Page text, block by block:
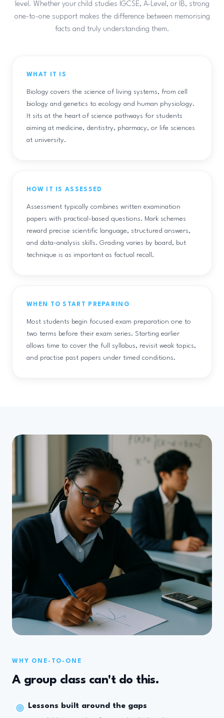
level. Whether your child studies IGCSE, A-Level, or IB, strong
one-to-one support makes the difference between memorising
facts and truly understanding them.
WHAT IT IS
Biology covers the science of living systems, from cell
biology and genetics to ecology and human physiology.
It sits at the heart of science pathways for students
aiming at medicine, dentistry, pharmacy, or life sciences
at university.
HOW IT IS ASSESSED
Assessment typically combines written examination
papers with practical-based questions. Mark schemes
reward precise scientific language, structured answers,
and data-analysis skills. Grading varies by board, but
technique is as important as factual recall.
WHEN TO START PREPARING
Most students begin focused exam preparation one to
two terms before their exam series. Starting earlier
allows time to cover the full syllabus, revisit weak topics,
and practise past papers under timed conditions.
WHY ONE-TO-ONE
A group class can't do this.
Lessons built around the gaps